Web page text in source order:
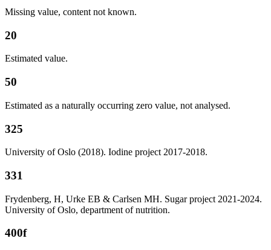
Missing value, content not known.
20
Estimated value.
50
Estimated as a naturally occurring zero value, not analysed.
325
University of Oslo (2018). Iodine project 2017-2018.
331
Frydenberg, H, Urke EB & Carlsen MH. Sugar project 2021-2024.
University of Oslo, department of nutrition.
400f